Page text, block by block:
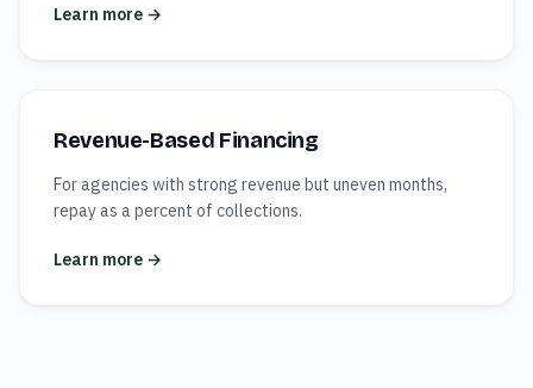
Learn more →
Revenue-Based Financing
For agencies with strong revenue but uneven months,
repay as a percent of collections.
Learn more →